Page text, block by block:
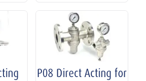
P08 Direct Acting for